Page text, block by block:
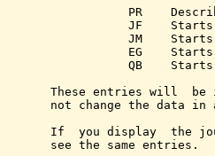
PR
JF
JM
EG
QB
These entries will  be
not change the data in
If  you display  the
       see the same entries.